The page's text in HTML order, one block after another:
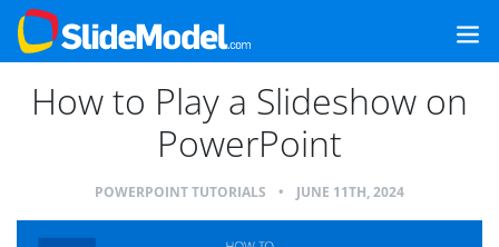
How to Play a Slideshow on
PowerPoint
POWERPOINT TUTORIALS • JUNE 11TH, 2024